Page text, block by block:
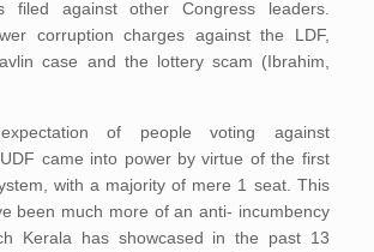
filed against other Congress leaders.
corruption charges against the LDF,
case and the lottery scam (Ibrahim,
expectation of people voting against
came into power by virtue of the first
with a majority of mere 1 seat. This
been much more of an anti- incumbency
Kerala has showcased in the past 13